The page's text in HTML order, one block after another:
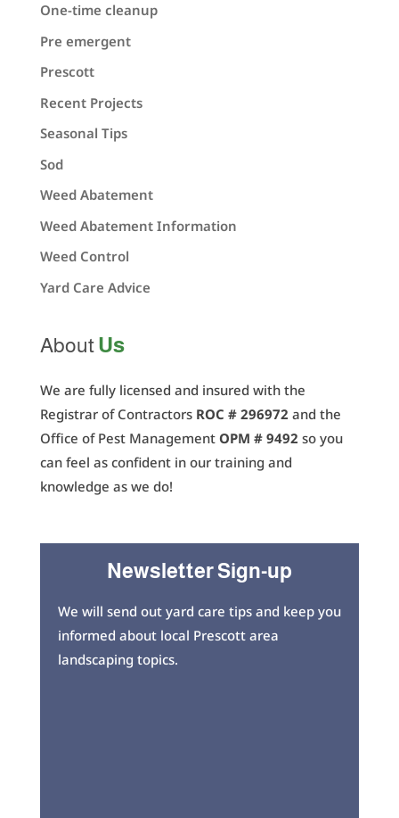
One-time cleanup
Pre emergent
Prescott
Recent Projects
Seasonal Tips
Sod
Weed Abatement
Weed Abatement Information
Weed Control
Yard Care Advice
AboutUs
We are fully licensed and insured with the
Registrar of Contractors ROC # 296972 and the
Office of Pest Management OPM # 9492 so you
can feel as confident in our training and
knowledge as we do!
Newsletter Sign-up
We will send out yard care tips and keep you
informed about local Prescott area
landscaping topics.